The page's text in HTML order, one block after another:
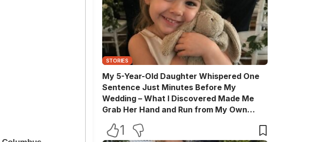
STORIES
My 5-Year-Old Daughter Whispered One
Sentence Just Minutes Before My
Wedding – What I Discovered Made Me
Grab Her Hand and Run from My Own
1